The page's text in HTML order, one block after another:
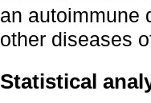
an autoimmune
other diseases
Statistical